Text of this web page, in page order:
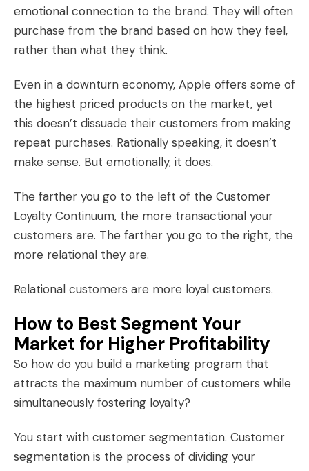
emotional connection to the brand. They will often
purchase from the brand based on how they feel,
rather than what they think.
Even in a downturn economy, Apple offers some of
the highest priced products on the market, yet
this doesn’t dissuade their customers from making
repeat purchases. Rationally speaking, it doesn’t
make sense. But emotionally, it does.
The farther you go to the left of the Customer
Loyalty Continuum, the more transactional your
customers are. The farther you go to the right, the
more relational they are.
Relational customers are more loyal customers.
How to Best Segment Your
Market for Higher Profitability
So how do you build a marketing program that
attracts the maximum number of customers while
simultaneously fostering loyalty?
You start with customer segmentation. Customer
segmentation is the process of dividing your